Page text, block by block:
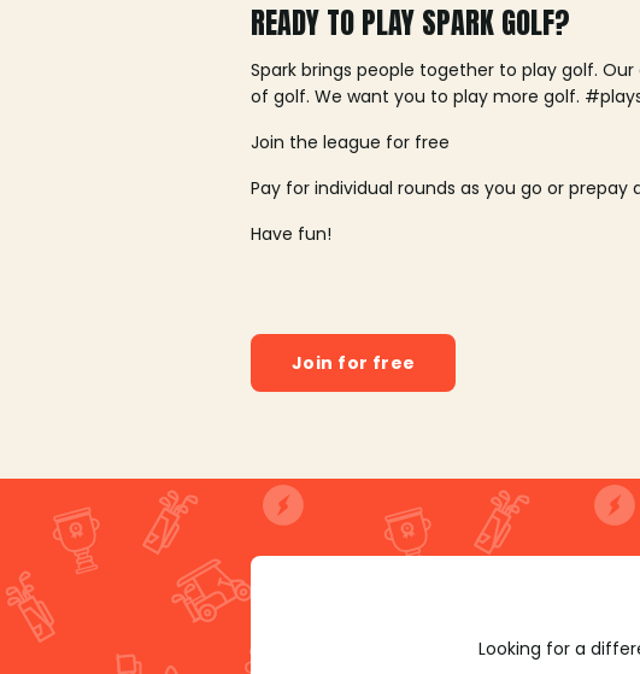
READY TO PLAY SPARK GOLF?
Spark brings people together to play golf.
of golf. We want you to play more golf.
Join the league for free
Pay for individual rounds as you go or prepay
Have fun!
Join for free
Looking for a